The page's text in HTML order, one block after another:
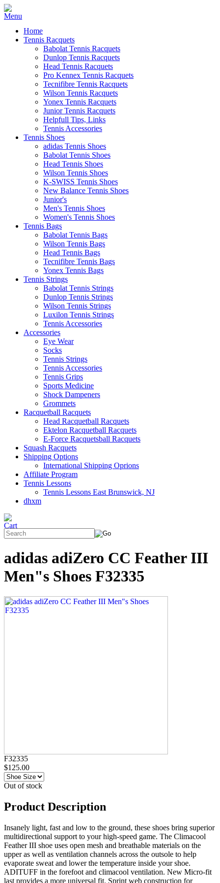
Home
Tennis Racquets
Babolat Tennis Racquets
Dunlop Tennis Racquets
Head Tennis Racquets
Pro Kennex Tennis Racquets
Tecnifibre Tennis Racquets
Wilson Tennis Racquets
Yonex Tennis Racquets
Junior Tennis Racquets
Helpfull Tips, Links
Tennis Accessories
Tennis Shoes
adidas Tennis Shoes
Babolat Tennis Shoes
Head Tennis Shoes
Wilson Tennis Shoes
K-SWISS Tennis Shoes
New Balance Tennis Shoes
Junior's
Men's Tennis Shoes
Women's Tennis Shoes
Tennis Bags
Babolat Tennis Bags
Wilson Tennis Bags
Head Tennis Bags
Tecnifibre Tennis Bags
Yonex Tennis Bags
Tennis Strings
Babolat Tennis Strings
Dunlop Tennis Strings
Wilson Tennis Strings
Luxilon Tennis Strings
Tennis Accessories
Accessories
Eye Wear
Socks
Tennis Strings
Tennis Accessories
Tennis Grips
Sports Medicine
Shock Dampeners
Grommets
Racquetball Racquets
Head Racquetball Racquets
Ektelon Racquetball Racquets
E-Force Racquetsball Racquets
Squash Racquets
Shipping Options
International Shipping Oprions
Affiliate Program
Tennis Lessons
Tennis Lessons East Brunswick, NJ
dhxm
adidas adiZero CC Feather III
Men"s Shoes F32335
F32335
$125.00
Out of stock
Product Description
Insanely light, fast and low to the ground, these shoes bring superior
multidirectional support to your high-speed game. The Climacool
Feather III shoe uses open mesh and breathable materials on the
upper as well as ventilation channels across the outsole to help
evaporate sweat and lower the temperature inside your shoe.
ADITUFF in the forefoot and climacool ventilation. New Micro-fit
last provides a more universal fit. Sprint web construction for